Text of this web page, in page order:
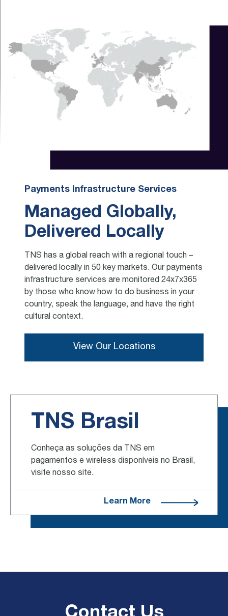
Payments Infrastructure Services
Managed Globally,
Delivered Locally
TNS has a global reach with a regional touch –
delivered locally in 50 key markets. Our payments
infrastructure services are monitored 24x7x365
by those who know how to do business in your
country, speak the language, and have the right
cultural context.
View Our Locations
TNS Brasil
Conheça as soluções da TNS em
pagamentos e wireless disponíveis no Brasil,
visite nosso site.
Learn More
Contact Us